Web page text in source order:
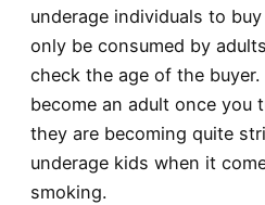
underage individuals to
only be consumed by
check the age of the
become an adult once you
they are becoming quite
underage kids when it
smoking.